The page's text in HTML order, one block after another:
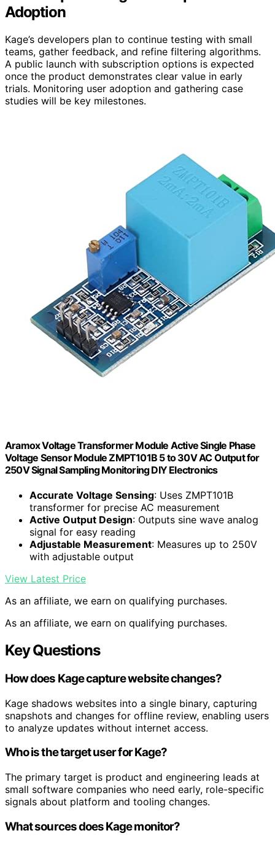
Adoption
Kage’s developers plan to continue testing with small
teams, gather feedback, and refine filtering algorithms.
A public launch with subscription options is expected
once the product demonstrates clear value in early
trials. Monitoring user adoption and gathering case
studies will be key milestones.
Aramox Voltage Transformer Module Active Single Phase
Voltage Sensor Module ZMPT101B 5 to 30V AC Output for
250V Signal Sampling Monitoring DIY Electronics
Accurate Voltage Sensing: Uses ZMPT101B
transformer for precise AC measurement
Active Output Design: Outputs sine wave analog
signal for easy reading
Adjustable Measurement: Measures up to 250V
with adjustable output
View Latest Price
As an affiliate, we earn on qualifying purchases.
As an affiliate, we earn on qualifying purchases.
Key Questions
How does Kage capture website changes?
Kage shadows websites into a single binary, capturing
snapshots and changes for offline review, enabling users
to analyze updates without internet access.
Who is the target user for Kage?
The primary target is product and engineering leads at
small software companies who need early, role-specific
signals about platform and tooling changes.
What sources does Kage monitor?